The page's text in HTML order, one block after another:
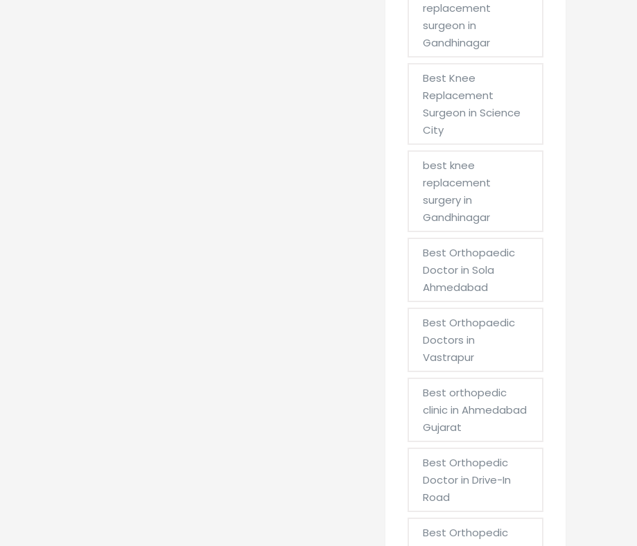
replacement
surgeon in
Gandhinagar
Best Knee
Replacement
Surgeon in Science
City
best knee
replacement
surgery in
Gandhinagar
Best Orthopaedic
Doctor in Sola
Ahmedabad
Best Orthopaedic
Doctors in
Vastrapur
Best orthopedic
clinic in Ahmedabad
Gujarat
Best Orthopedic
Doctor in Drive-In
Road
Best Orthopedic